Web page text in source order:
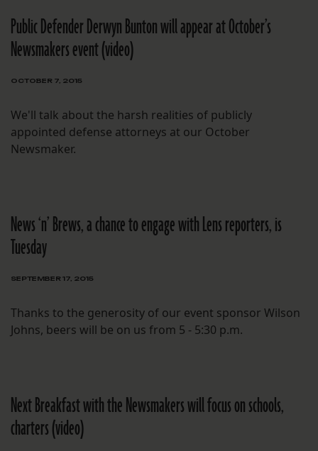
Public Defender Derwyn Bunton will appear at October’s
Newsmakers event (video)
OCTOBER 7, 2015
We'll talk about the harsh realities of publicly
appointed defense attorneys at our October
Newsmaker.
News ‘n’ Brews, a chance to engage with Lens reporters, is
Tuesday
SEPTEMBER 17, 2015
Thanks to the generosity of our event sponsor Wilson
Johns, beers will be on us from 5 - 5:30 p.m.
Next Breakfast with the Newsmakers will focus on schools,
charters (video)